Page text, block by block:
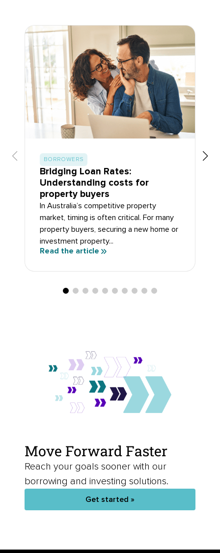
BORROWERS
Bridging Loan Rates:
Understanding costs for
property buyers
In Australia’s competitive property
market, timing is often critical. For many
property buyers, securing a new home or
investment property...
Read the article
Move Forward Faster
Reach your goals sooner with our
borrowing and investing solutions.
Get started »